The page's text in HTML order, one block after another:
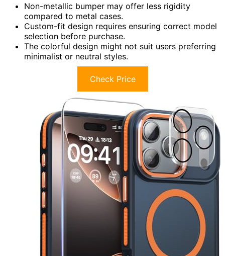
Non-metallic bumper may offer less rigidity
compared to metal cases.
Custom-fit design requires ensuring correct model
selection before purchase.
The colorful design might not suit users preferring
minimalist or neutral styles.
Check Price